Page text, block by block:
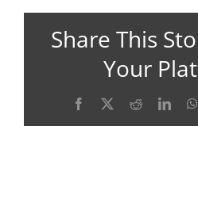
Share This
Your
Facebook Reddit